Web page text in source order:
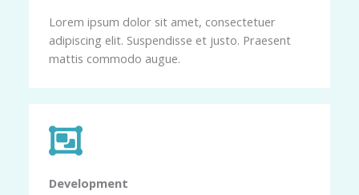
Lorem ipsum dolor sit amet, consectetuer
adipiscing elit. Suspendisse et justo. Praesent
mattis commodo augue.
Development​